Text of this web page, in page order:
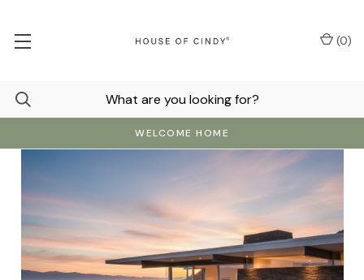
WELCOME HOME
(0)